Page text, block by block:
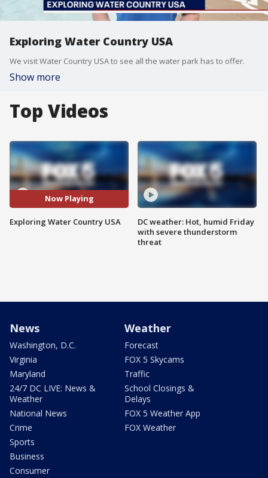
Exploring Water Country USA
We visit Water Country USA to see all the water park has to offer.
Show more
Top Videos
Now Playing
Exploring Water Country USA
DC weather: Hot, humid Friday
with severe thunderstorm
threat
News
Washington, D.C.
Virginia
Maryland
24/7 DC LIVE: News &
Weather
National News
Crime
Sports
Business
Consumer
Weather
Forecast
FOX 5 Skycams
Traffic
School Closings &
Delays
FOX 5 Weather App
FOX Weather